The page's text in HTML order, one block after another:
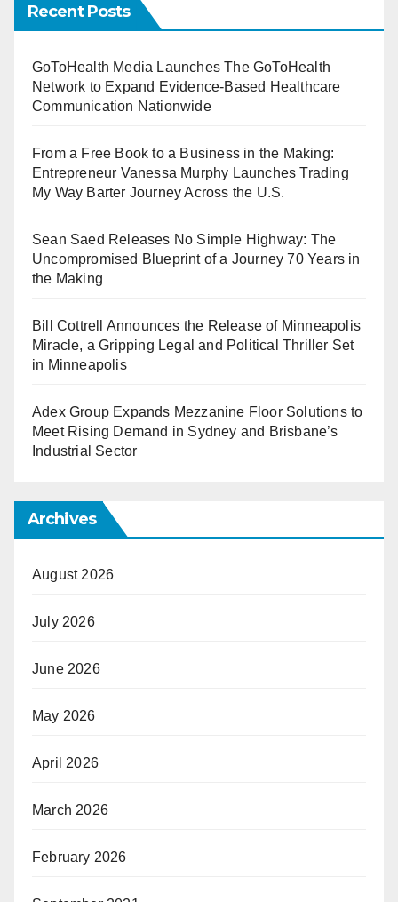
Recent Posts
GoToHealth Media Launches The GoToHealth
Network to Expand Evidence-Based Healthcare
Communication Nationwide
From a Free Book to a Business in the Making:
Entrepreneur Vanessa Murphy Launches Trading
My Way Barter Journey Across the U.S.
Sean Saed Releases No Simple Highway: The
Uncompromised Blueprint of a Journey 70 Years in
the Making
Bill Cottrell Announces the Release of Minneapolis
Miracle, a Gripping Legal and Political Thriller Set
in Minneapolis
Adex Group Expands Mezzanine Floor Solutions to
Meet Rising Demand in Sydney and Brisbane’s
Industrial Sector
Archives
August 2026
July 2026
June 2026
May 2026
April 2026
March 2026
February 2026